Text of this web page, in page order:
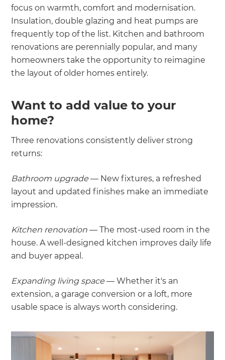
focus on warmth, comfort and modernisation.
Insulation, double glazing and heat pumps are
frequently top of the list. Kitchen and bathroom
renovations are perennially popular, and many
homeowners take the opportunity to reimagine
the layout of older homes entirely.
Want to add value to your
home?
Three renovations consistently deliver strong
returns:
Bathroom upgrade — New fixtures, a refreshed
layout and updated finishes make an immediate
impression.
Kitchen renovation — The most-used room in the
house. A well-designed kitchen improves daily life
and buyer appeal.
Expanding living space — Whether it's an
extension, a garage conversion or a loft, more
usable space is always worth considering.